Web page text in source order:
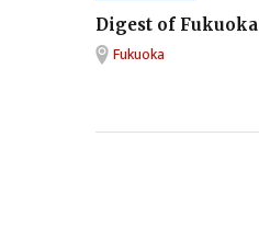
Digest of Fukuoka
Fukuoka